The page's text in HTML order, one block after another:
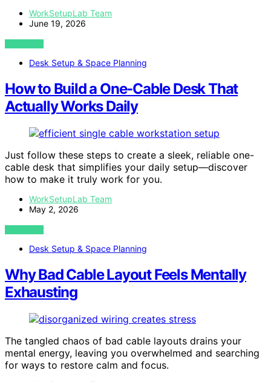
WorkSetupLab Team
June 19, 2026
VIEW POST
Desk Setup & Space Planning
How to Build a One-Cable Desk That
Actually Works Daily
Just follow these steps to create a sleek, reliable one-
cable desk that simplifies your daily setup—discover
how to make it truly work for you.
WorkSetupLab Team
May 2, 2026
VIEW POST
Desk Setup & Space Planning
Why Bad Cable Layout Feels Mentally
Exhausting
The tangled chaos of bad cable layouts drains your
mental energy, leaving you overwhelmed and searching
for ways to restore calm and focus.